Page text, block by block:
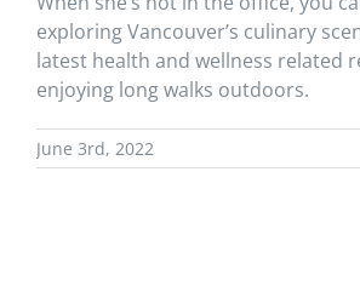
exploring Vancouver’s culinary
latest health and wellness related
enjoying long walks outdoors.
June 3rd, 2022